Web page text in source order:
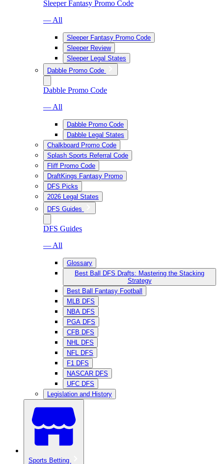
Sleeper Fantasy Promo Code
— All
Sleeper Fantasy Promo Code
Sleeper Review
Sleeper Legal States
Dabble Promo Code
Dabble Promo Code
— All
Dabble Promo Code
Dabble Legal States
Chalkboard Promo Code
Splash Sports Referral Code
Fliff Promo Code
DraftKings Fantasy Promo
DFS Picks
2026 Legal States
DFS Guides
DFS Guides
— All
Glossary
Best Ball DFS Drafts: Mastering the Stacking
Strategy
Best Ball Fantasy Football
MLB DFS
NBA DFS
PGA DFS
CFB DFS
NHL DFS
NFL DFS
F1 DFS
NASCAR DFS
UFC DFS
Legislation and History
Sports Betting